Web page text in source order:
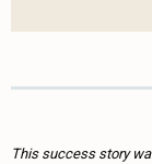
This success story